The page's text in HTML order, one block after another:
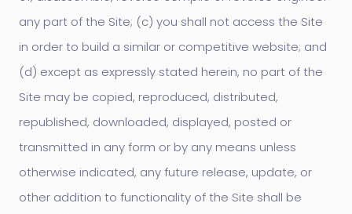
any part of the Site; (c) you shall not access the Site
in order to build a similar or competitive website; and
(d) except as expressly stated herein, no part of the
Site may be copied, reproduced, distributed,
republished, downloaded, displayed, posted or
transmitted in any form or by any means unless
otherwise indicated, any future release, update, or
other addition to functionality of the Site shall be